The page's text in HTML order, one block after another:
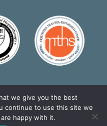
we give you the best
continue to use this site we
happy with it.